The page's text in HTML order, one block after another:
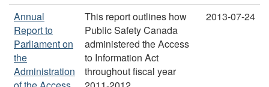
Annual
Report to
Parliament on
the
Administration
This report outlines how
Public Safety Canada
administered the Access
to Information Act
throughout fiscal year
2013-07-24